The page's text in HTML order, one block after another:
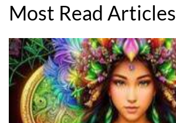
Most Read Articles